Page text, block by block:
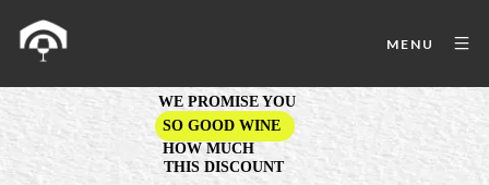
MENU
SO GOOD WINE
HOW MUCH
THIS DISCOUNT
WE PROMISE YOU